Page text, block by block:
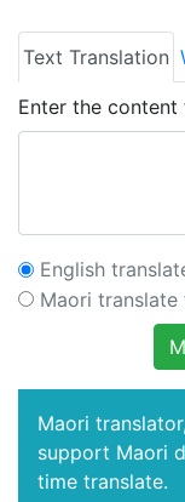
Text Translation
Enter the
English
Maori translate
Maori
support Maori
time translate.